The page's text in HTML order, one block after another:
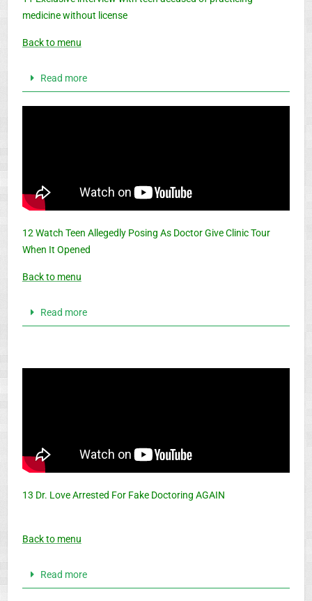
medicine without license
Back to menu
Read more
12 Watch Teen Allegedly Posing As Doctor Give Clinic Tour
When It Opened
Back to menu
Read more
13 Dr. Love Arrested For Fake Doctoring AGAIN
Back to menu
Read more